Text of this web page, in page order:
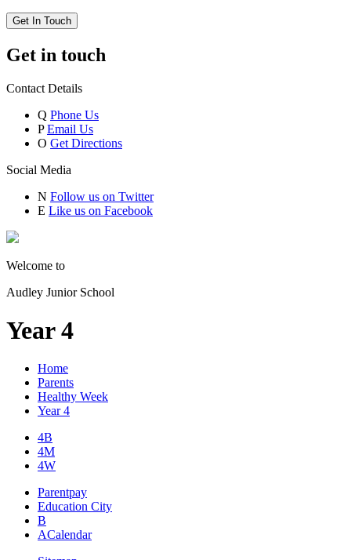
Get In Touch
Get in touch
Contact Details
Q Phone Us
P Email Us
O Get Directions
Social Media
N Follow us on Twitter
E Like us on Facebook
Welcome to
Audley Junior School
Year 4
Home
Parents
Healthy Week
Year 4
4B
4M
4W
Parentpay
Education City
B
ACalendar